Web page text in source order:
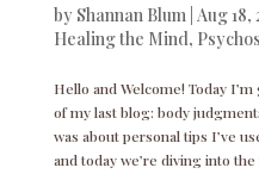
by Shannan Blum Aug 18,
Healing the Mind,
Hello and Welcome! Today
of my last blog: body
was about personal tips I’ve
and today we’re diving into